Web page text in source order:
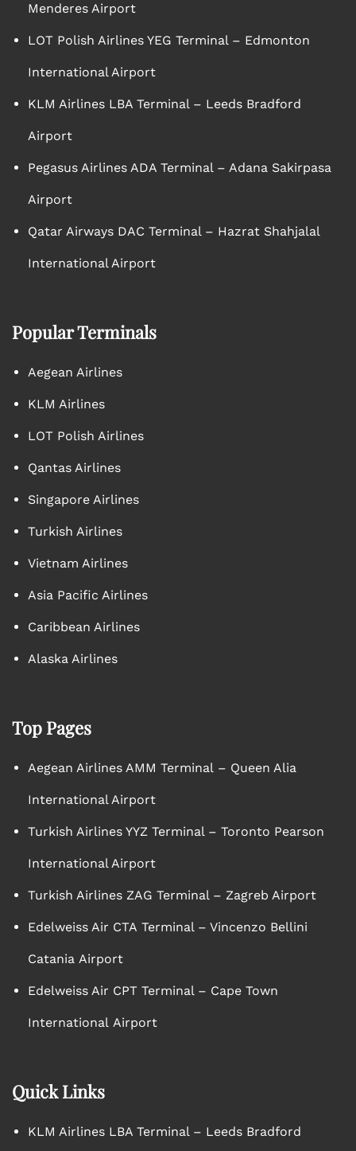
Menderes Airport
LOT Polish Airlines YEG Terminal – Edmonton
International Airport
KLM Airlines LBA Terminal – Leeds Bradford
Airport
Pegasus Airlines ADA Terminal – Adana Sakirpasa
Airport
Qatar Airways DAC Terminal – Hazrat Shahjalal
International Airport
Popular Terminals
Aegean Airlines
KLM Airlines
LOT Polish Airlines
Qantas Airlines
Singapore Airlines
Turkish Airlines
Vietnam Airlines
Asia Pacific Airlines
Caribbean Airlines
Alaska Airlines
Top Pages
Aegean Airlines AMM Terminal – Queen Alia
International Airport
Turkish Airlines YYZ Terminal – Toronto Pearson
International Airport
Turkish Airlines ZAG Terminal – Zagreb Airport
Edelweiss Air CTA Terminal – Vincenzo Bellini
Catania Airport
Edelweiss Air CPT Terminal – Cape Town
International Airport
Quick Links
KLM Airlines LBA Terminal – Leeds Bradford